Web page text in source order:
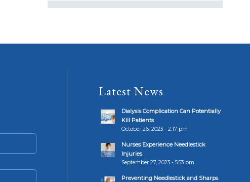
Latest News
Dialysis Complication Can Potentially
Kill Patients
October 26, 2023 - 2:17 pm
Nurses Experience Needlestick
Injuries
September 27, 2023 - 5:53 pm
Preventing Needlestick and Sharps